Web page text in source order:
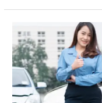
Police
Kidnapping
Cases